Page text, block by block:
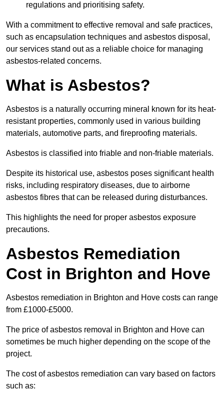
regulations and prioritising safety.
With a commitment to effective removal and safe practices,
such as encapsulation techniques and asbestos disposal,
our services stand out as a reliable choice for managing
asbestos-related concerns.
What is Asbestos?
Asbestos is a naturally occurring mineral known for its heat-
resistant properties, commonly used in various building
materials, automotive parts, and fireproofing materials.
Asbestos is classified into friable and non-friable materials.
Despite its historical use, asbestos poses significant health
risks, including respiratory diseases, due to airborne
asbestos fibres that can be released during disturbances.
This highlights the need for proper asbestos exposure
precautions.
Asbestos Remediation
Cost in Brighton and Hove
Asbestos remediation in Brighton and Hove costs can range
from £1000-£5000.
The price of asbestos removal in Brighton and Hove can
sometimes be much higher depending on the scope of the
project.
The cost of asbestos remediation can vary based on factors
such as: